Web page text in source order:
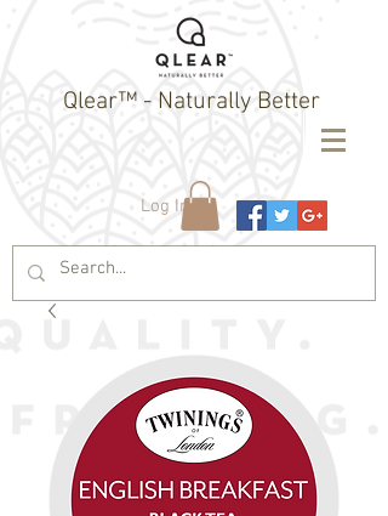
Qlear™ - Naturally Better
Log In